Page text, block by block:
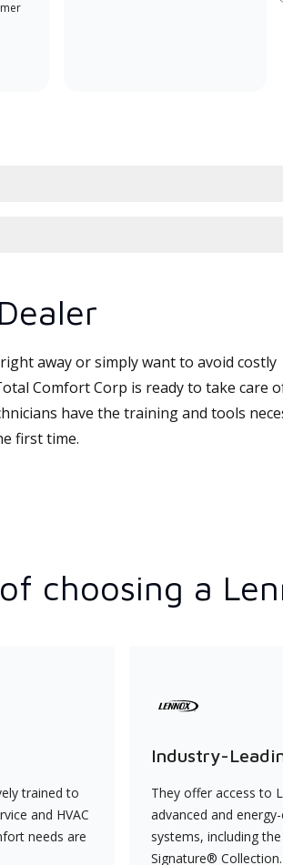
away or simply want to avoid costly
Comfort Corp is ready to take care
have the training and tools
first time.
choosing a
trained to
and HVAC
needs are
Industry-
They offer access to
advanced and
systems, including
Signature® Collection.